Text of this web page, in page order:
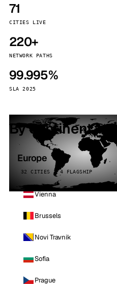
71
CITIES LIVE
220+
NETWORK PATHS
99.995%
SLA 2025
By continent
Europe
32 CITIES · 4 FLAGSHIP
Vienna
Brussels
Novi Travnik
Sofia
Prague